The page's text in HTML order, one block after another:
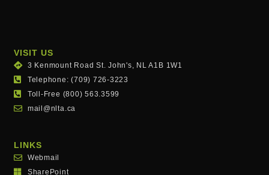
VISIT US
3 Kenmount Road St. John's, NL A1B 1W1
Telephone: (709) 726-3223
Toll-Free (800) 563.3599
mail@nlta.ca
LINKS
Webmail
SharePoint